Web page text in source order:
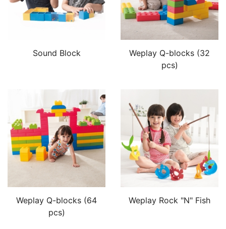
Sound Block
Weplay Q-blocks (32
pcs)
Weplay Q-blocks (64
pcs)
Weplay Rock "N" Fish